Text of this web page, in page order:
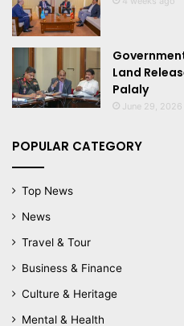
Land
Palaly
June 29, 2026
POPULAR CATEGORY
Top News
News
Travel & Tour
Business & Finance
Culture & Heritage
Mental & Health